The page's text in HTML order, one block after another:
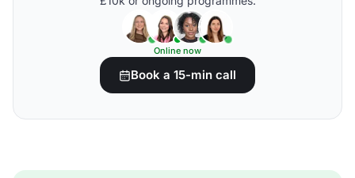
Online now
Book a 15-min call